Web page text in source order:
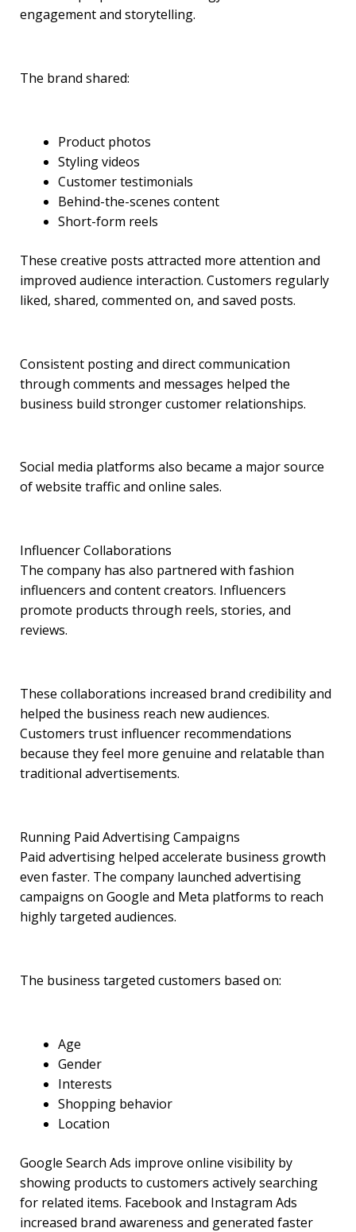
engagement and storytelling.
The brand shared:
Product photos
Styling videos
Customer testimonials
Behind-the-scenes content
Short-form reels
These creative posts attracted more attention and
improved audience interaction. Customers regularly
liked, shared, commented on, and saved posts.
Consistent posting and direct communication
through comments and messages helped the
business build stronger customer relationships.
Social media platforms also became a major source
of website traffic and online sales.
Influencer Collaborations
The company has also partnered with fashion
influencers and content creators. Influencers
promote products through reels, stories, and
reviews.
These collaborations increased brand credibility and
helped the business reach new audiences.
Customers trust influencer recommendations
because they feel more genuine and relatable than
traditional advertisements.
Running Paid Advertising Campaigns
Paid advertising helped accelerate business growth
even faster. The company launched advertising
campaigns on Google and Meta platforms to reach
highly targeted audiences.
The business targeted customers based on:
Age
Gender
Interests
Shopping behavior
Location
Google Search Ads improve online visibility by
showing products to customers actively searching
for related items. Facebook and Instagram Ads
increased brand awareness and generated faster